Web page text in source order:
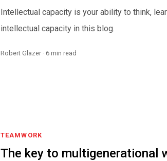
Intellectual capacity is your ability to think,
intellectual capacity in this blog.
Robert Glazer · 6 min read
TEAMWORK
The key to multigenerational